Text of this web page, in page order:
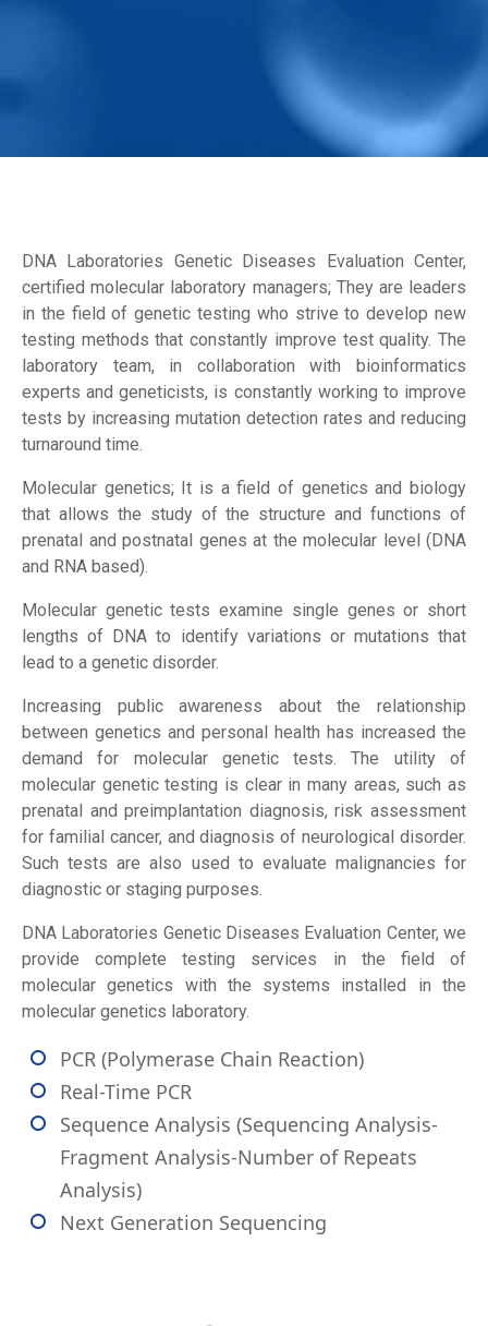
Institutional
Our Test
Forms
Contact
DNA Laboratories Genetic Diseases Evaluation Center,
certified molecular laboratory managers; They are leaders
in the field of genetic testing who strive to develop new
testing methods that constantly improve test quality. The
laboratory team, in collaboration with bioinformatics
experts and geneticists, is constantly working to improve
tests by increasing mutation detection rates and reducing
turnaround time.
Molecular genetics; It is a field of genetics and biology
that allows the study of the structure and functions of
prenatal and postnatal genes at the molecular level (DNA
and RNA based).
Molecular genetic tests examine single genes or short
lengths of DNA to identify variations or mutations that
lead to a genetic disorder.
Increasing public awareness about the relationship
between genetics and personal health has increased the
demand for molecular genetic tests. The utility of
molecular genetic testing is clear in many areas, such as
prenatal and preimplantation diagnosis, risk assessment
for familial cancer, and diagnosis of neurological disorder.
Such tests are also used to evaluate malignancies for
diagnostic or staging purposes.
DNA Laboratories Genetic Diseases Evaluation Center, we
provide complete testing services in the field of
molecular genetics with the systems installed in the
molecular genetics laboratory.
PCR (Polymerase Chain Reaction)
Real-Time PCR
Sequence Analysis (Sequencing Analysis-
Fragment Analysis-Number of Repeats
Analysis)
Next Generation Sequencing